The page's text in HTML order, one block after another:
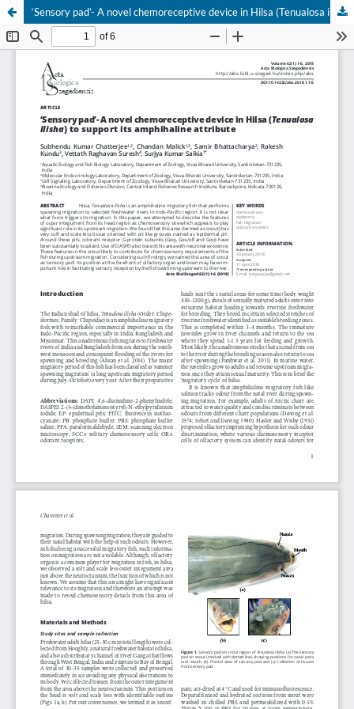
‘Sensory pad’- A novel chemoreceptive device in Hilsa (Tenualosa ilisha) to support its amphihaline attribute